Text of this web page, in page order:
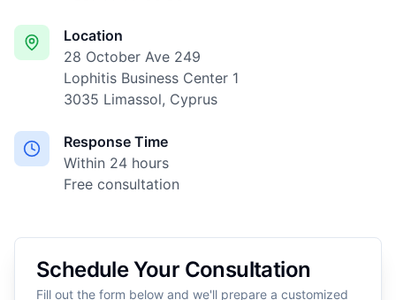
Location
28 October Ave 249
Lophitis Business Center 1
3035 Limassol, Cyprus
Response Time
Within 24 hours
Free consultation
Schedule Your Consultation
Fill out the form below and we'll prepare a customized